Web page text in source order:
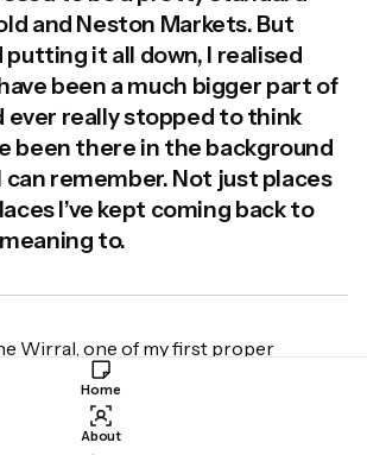
and Neston Markets. But
it all down, I realised
been a much bigger part of
ever really stopped to think
been there in the background
can remember. Not just places
I’ve kept coming back to
to.
Wirral, one of my first proper
was going to Birkenhead
He went every Friday morning
fail. And if I was off school for the
Home
About